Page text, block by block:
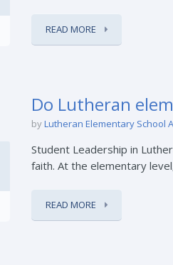
READ MORE
Do Lutheran
byLutheran Elementary School
Student Leadership in
faith. At the elementary
READ MORE